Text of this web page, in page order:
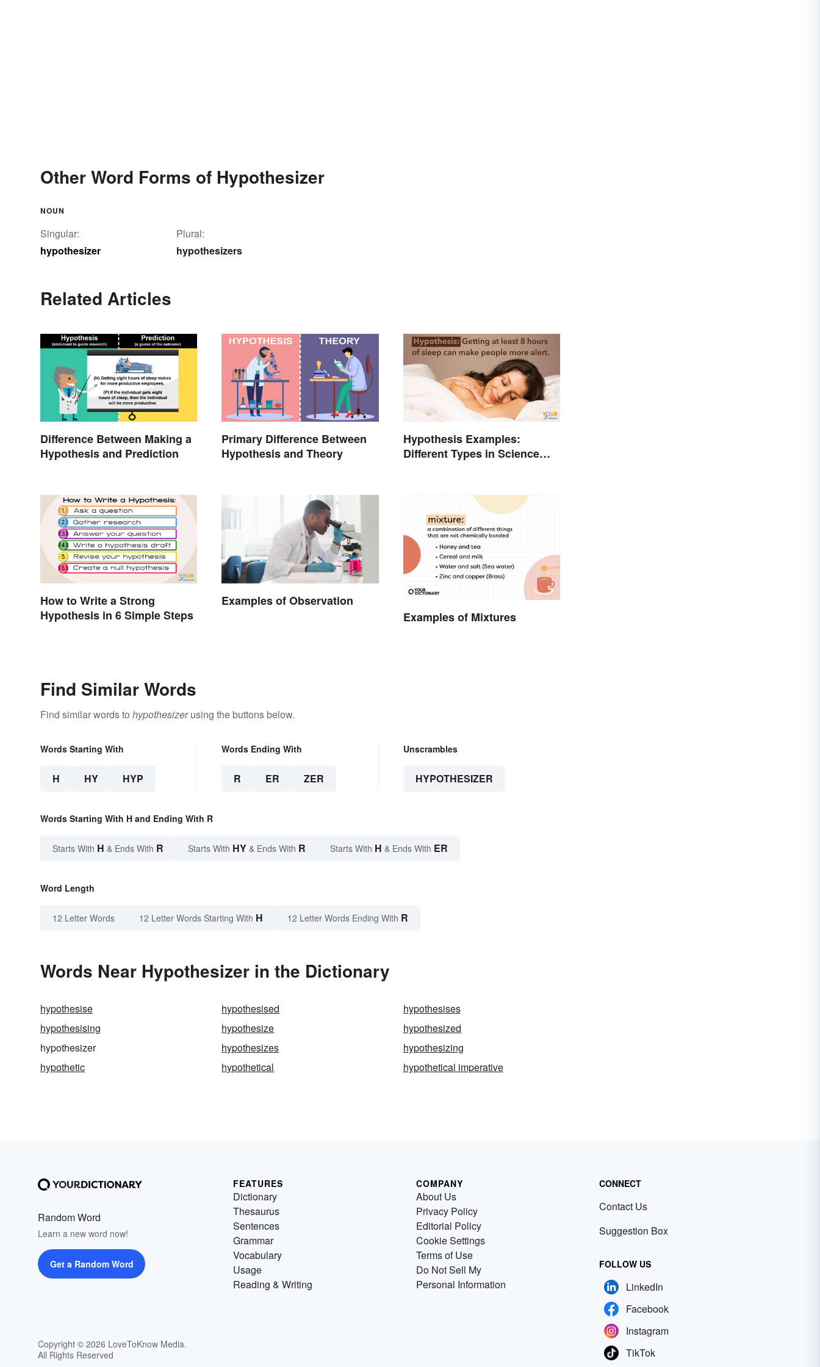
Other Word Forms of Hypothesizer
NOUN
Singular:
hypothesizer
Plural:
hypothesizers
Related Articles
Difference Between Making a
Hypothesis and Prediction
Primary Difference Between
Hypothesis and Theory
Hypothesis Examples:
Different Types in Science
How to Write a Strong
Hypothesis in 6 Simple Steps
Examples of Observation
Examples of Mixtures
Find Similar Words
Find similar words to hypothesizerusing the buttons below.
Words Starting With
H HY HYP
Words Ending With
R ER ZER
Unscrambles
HYPOTHESIZER
Words Starting With H and Ending With R
Starts With H & Ends With R Starts With HY & Ends With R Starts With H & Ends With ER
Word Length
12 Letter Words 12 Letter Words Starting With H 12 Letter Words Ending With R
Words Near Hypothesizer in the Dictionary
hypothesise hypothesised
hypothesises
hypothesising
hypothesize
hypothesized
hypothesizer
hypothesizes
hypothesizing
hypothetic
hypothetical hypothetical imperative
Random Word
Learn a new word now!
Get a Random Word
Copyright © 2026 LoveToKnow Media.
All Rights Reserved
FEATURES
Dictionary
Thesaurus
Sentences
Grammar
Vocabulary
Usage
Reading & Writing
COMPANY
About Us
Privacy Policy
Editorial Policy
Cookie Settings
Terms of Use
Do Not Sell My
Personal Information
CONNECT
Contact Us
Suggestion Box
FOLLOW US
LinkedIn
Facebook
Instagram
TikTok